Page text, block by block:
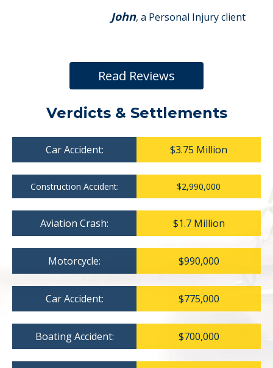
John, a Personal Injury client
Read Reviews
Verdicts & Settlements
Car Accident: $3.75 Million
Construction Accident: $2,990,000
Aviation Crash: $1.7 Million
Motorcycle: $990,000
Car Accident: $775,000
Boating Accident: $700,000